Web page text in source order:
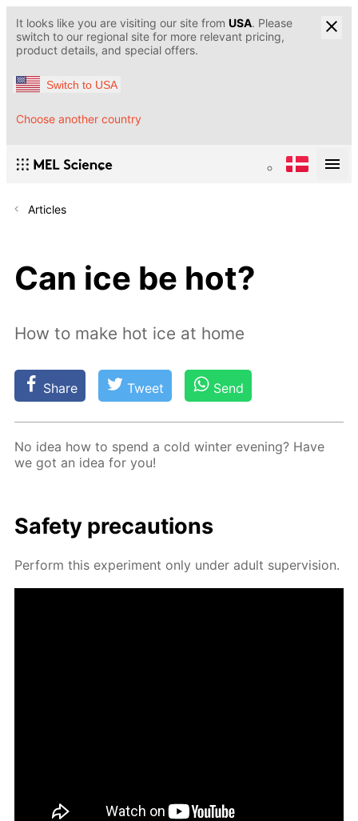
It looks like you are visiting our site from USA. Please
switch to our regional site for more relevant pricing,
product details, and special offers.
Switch to USA
Choose another country
Articles
Can ice be hot?
How to make hot ice at home
Share Tweet Send
No idea how to spend a cold win­ter evening? Have
we got an idea for you!
Safe­ty pre­cau­tions
Per­form this ex­per­i­ment only un­der adult su­per­vi­sion.